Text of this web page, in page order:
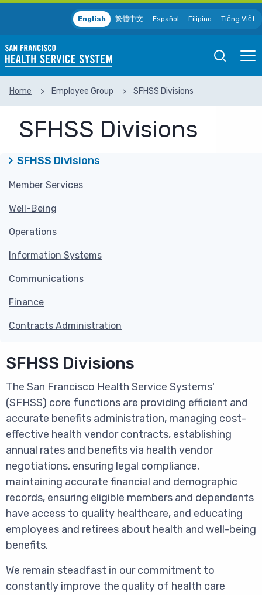
Skip to main content
English 繁體中文 Español Filipino Tiếng Việt
Open
Mobile
Home Employee Group SFHSS Divisions
SFHSS Divisions
SFHSS Divisions
Member Services
Well-Being
Operations
Information Systems
Communications
Finance
Contracts Administration
SFHSS Divisions
The San Francisco Health Service Systems'
(SFHSS) core functions are providing efficient and
accurate benefits administration, managing cost-
effective health vendor contracts, establishing
annual rates and benefits via health vendor
negotiations, ensuring legal compliance,
maintaining accurate financial and demographic
records, ensuring eligible members and dependents
have access to quality healthcare, and educating
employees and retirees about health and well-being
benefits.
We remain steadfast in our commitment to
constantly improve the quality of health care